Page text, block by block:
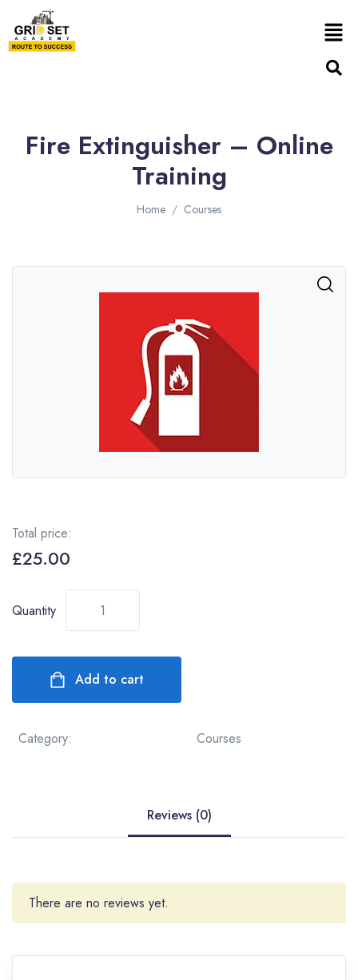
Fire Extinguisher – Online
Training
Home Courses
Total price:
£25.00
Quantity
Add to cart
Category: Courses
Reviews (0)
There are no reviews yet.